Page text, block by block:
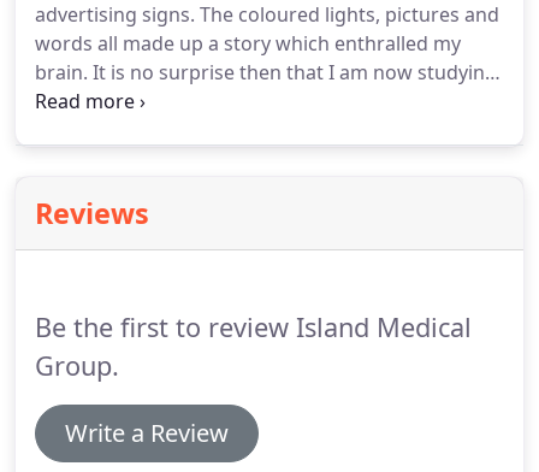
advertising signs. The coloured lights, pictures and
words all made up a story which enthralled my
brain. It is no surprise then that I am now studying
marketing at university.
colours play an essential role in signage, I am
excited to talk about the things I am learning in
Reviews
Be the first to review Island Medical
Group.
Write a Review